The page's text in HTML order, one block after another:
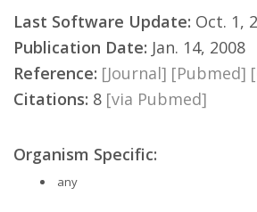
Last Software Update: Oct. 1,
Publication Date: Jan. 14, 2008
Reference: [Journal] [Pubmed]
Citations: 8 [via Pubmed]
Organism Specific:
any